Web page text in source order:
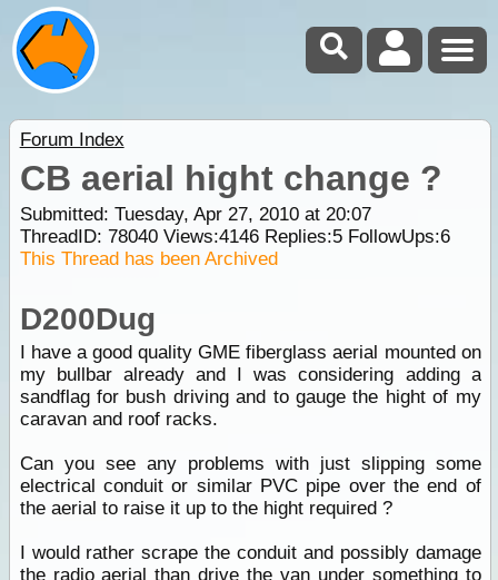
Forum Index
CB aerial hight change ?
Submitted: Tuesday, Apr 27, 2010 at 20:07
ThreadID: 78040Views:4146Replies:5FollowUps:6
This Thread has been Archived
D200Dug
I have a good quality GME fiberglass aerial mounted on
my bullbar already and I was considering adding a
sandflag for bush driving and to gauge the hight of my
caravan and roof racks.
Can you see any problems with just slipping some
electrical conduit or similar PVC pipe over the end of
the aerial to raise it up to the hight required ?
I would rather scrape the conduit and possibly damage
the radio aerial than drive the van under something to